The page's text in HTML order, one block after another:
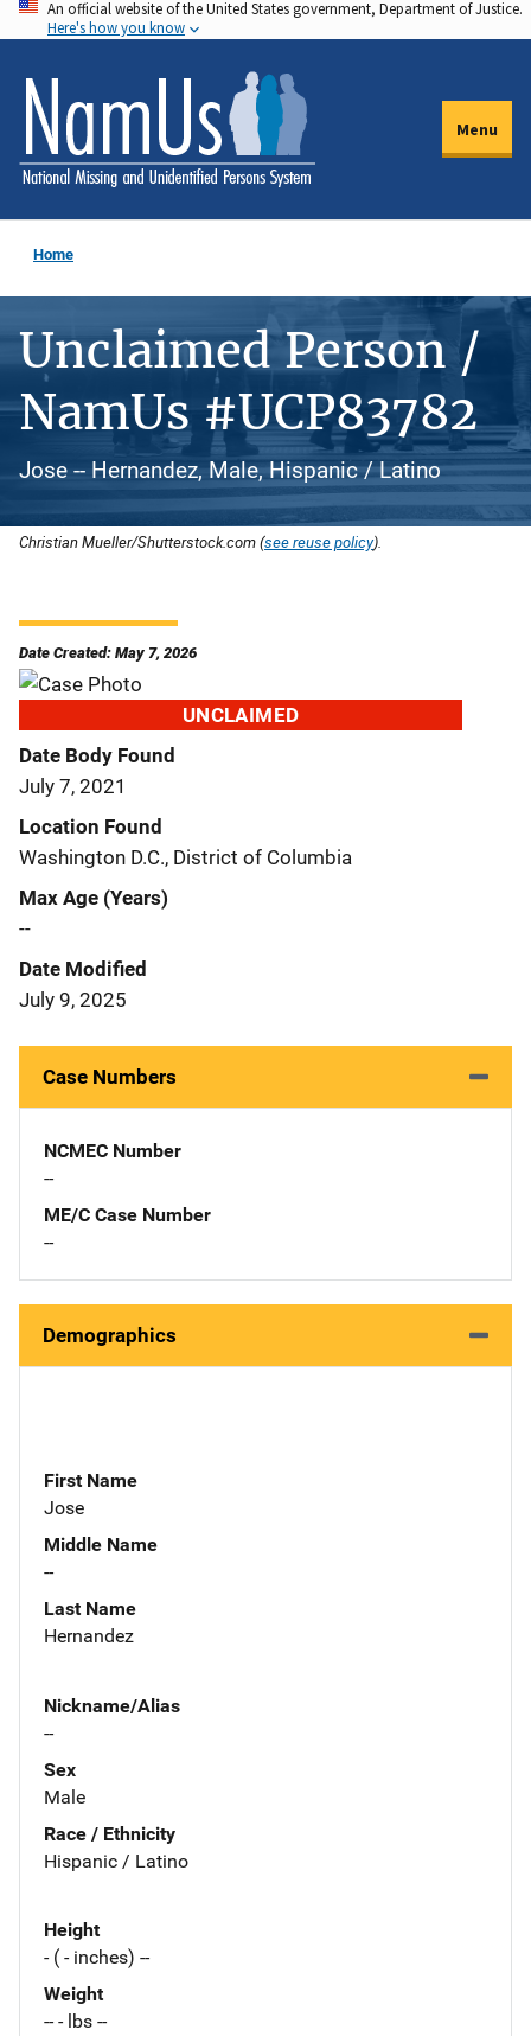
Skip
to
main
content
An official website of the United States government, Department of Justice.
Here's how you know
Menu
Home
Unclaimed Person /
NamUs #UCP83782
Jose -- Hernandez, Male, Hispanic / Latino
Christian Mueller/Shutterstock.com (see reuse policy).
Date Created: May 7, 2026
UNCLAIMED
Date Body Found
July 7, 2021
Location Found
Washington D.C., District of Columbia
Max Age (Years)
--
Date Modified
July 9, 2025
Case Numbers
NCMEC Number
--
ME/C Case Number
--
Demographics
First Name
Jose
Middle Name
--
Last Name
Hernandez
Nickname/Alias
--
Sex
Male
Race / Ethnicity
Hispanic / Latino
Height
- ( - inches) --
Weight
-- - lbs --